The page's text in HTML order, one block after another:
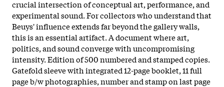
crucial intersection of conceptual art, performance, and
experimental sound. For collectors who understand that
Beuys' influence extends far beyond the gallery walls,
this is an essential artifact. A document where art,
politics, and sound converge with uncompromising
intensity. Edition of 500 numbered and stamped copies.
Gatefold sleeve with integrated 12-page booklet, 11 full
page b/w photographies, number and stamp on last page